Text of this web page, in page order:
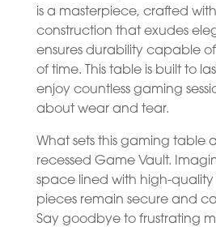
is a masterpiece, crafted
construction that exudes
ensures durability capable
of time. This table is built to
enjoy countless gaming
about wear and tear.
What sets this gaming table
recessed Game Vault.
space lined with high-
pieces remain secure and
Say goodbye to frustrating